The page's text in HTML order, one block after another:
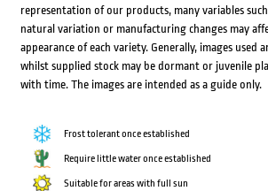
representation of our products, many variables
natural variation or manufacturing changes may
appearance of each variety. Generally, images used
whilst supplied stock may be dormant or juvenile
with time. The images are intended as a guide only.
Frost tolerant once established
Require little water once established
Suitable for areas with full sun